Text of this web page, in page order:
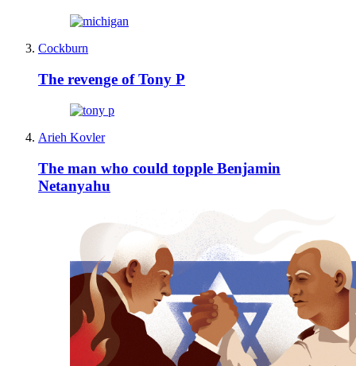
Cockburn
The revenge of Tony P
Arieh Kovler
The man who could topple Benjamin
Netanyahu